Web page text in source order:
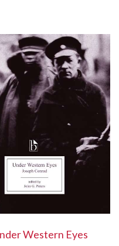
Western Eyes